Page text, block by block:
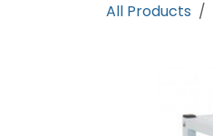
All Products